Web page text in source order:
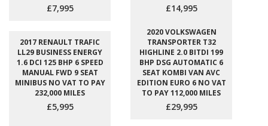
£7,995 £14,995
2017 RENAULT TRAFIC
LL29 BUSINESS ENERGY
1.6 DCI 125 BHP 6 SPEED
MANUAL FWD 9 SEAT
MINIBUS NO VAT TO PAY
232,000 MILES
£5,995
2020 VOLKSWAGEN
TRANSPORTER T32
HIGHLINE 2.0 BITDI 199
BHP DSG AUTOMATIC 6
SEAT KOMBI VAN AVC
EDITION EURO 6 NO VAT
TO PAY 112,000 MILES
£29,995